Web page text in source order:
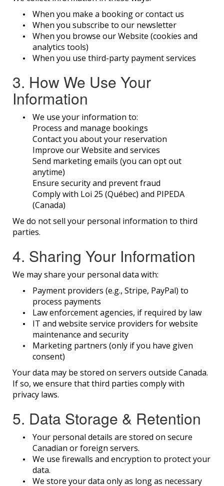
When you make a booking or contact us
When you subscribe to our newsletter
When you browse our Website (cookies and
analytics tools)
When you use third-party payment services
3. How We Use Your
Information
We use your information to:
Process and manage bookings
Contact you about your reservation
Improve our Website and services
Send marketing emails (you can opt out
anytime)
Ensure security and prevent fraud
Comply with Loi 25 (Québec) and PIPEDA
(Canada)
We do not sell your personal information to third
parties.
4. Sharing Your Information
We may share your personal data with:
Payment providers (e.g., Stripe, PayPal) to
process payments
Law enforcement agencies, if required by law
IT and website service providers for website
maintenance and security
Marketing partners (only if you have given
consent)
Your data may be stored on servers outside Canada.
If so, we ensure that third parties comply with
privacy laws.
5. Data Storage & Retention
Your personal details are stored on secure
Canadian or foreign servers.
We use firewalls and encryption to protect your
data.
We store your data only as long as necessary